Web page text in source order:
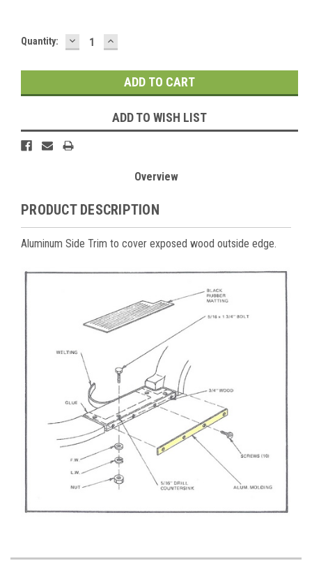
Current
Quantity: DECREASE
QUANTITY:
INCREASE
QUANTITY:
ADD TO WISH LIST
Overview
PRODUCT DESCRIPTION
Aluminum Side Trim to cover exposed wood outside edge.